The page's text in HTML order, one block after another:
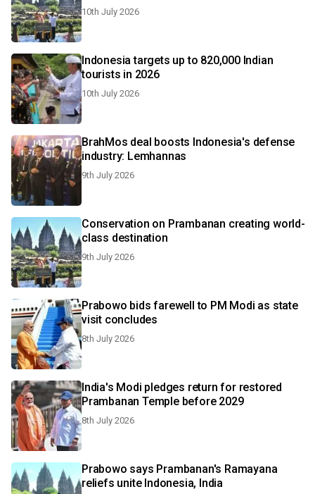
10th July 2026
Indonesia targets up to 820,000 Indian
tourists in 2026
10th July 2026
BrahMos deal boosts Indonesia's defense
industry: Lemhannas
9th July 2026
Conservation on Prambanan creating world-
class destination
9th July 2026
Prabowo bids farewell to PM Modi as state
visit concludes
8th July 2026
India's Modi pledges return for restored
Prambanan Temple before 2029
8th July 2026
Prabowo says Prambanan's Ramayana
reliefs unite Indonesia, India